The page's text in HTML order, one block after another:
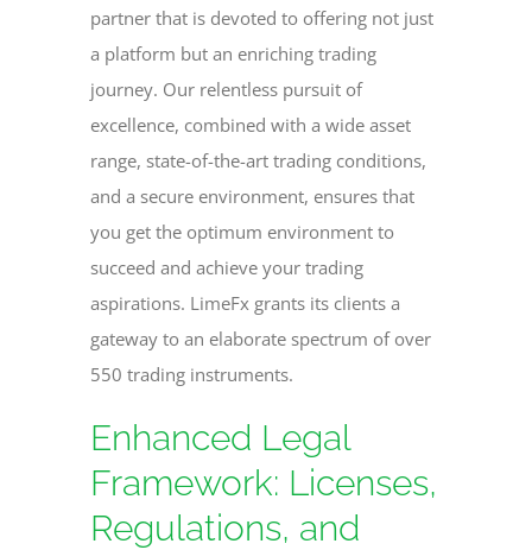
partner that is devoted to offering not just
a platform but an enriching trading
journey. Our relentless pursuit of
excellence, combined with a wide asset
range, state-of-the-art trading conditions,
and a secure environment, ensures that
you get the optimum environment to
succeed and achieve your trading
aspirations. LimeFx grants its clients a
gateway to an elaborate spectrum of over
550 trading instruments.
Enhanced Legal
Framework: Licenses,
Regulations, and